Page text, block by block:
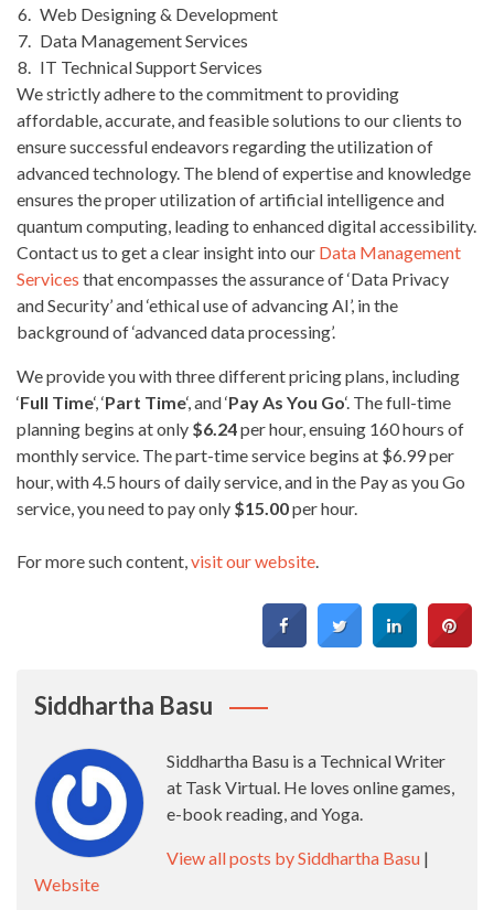
Web Designing & Development
Data Management Services
IT Technical Support Services
We strictly adhere to the commitment to providing
affordable, accurate, and feasible solutions to our clients to
ensure successful endeavors regarding the utilization of
advanced technology. The blend of expertise and knowledge
ensures the proper utilization of artificial intelligence and
quantum computing, leading to enhanced digital accessibility.
Contact us to get a clear insight into our Data Management
Services that encompasses the assurance of ‘Data Privacy
and Security’ and ‘ethical use of advancing AI’, in the
background of ‘advanced data processing’.
We provide you with three different pricing plans, including
‘Full Time‘, ‘Part Time‘, and ‘Pay As You Go‘. The full-time
planning begins at only $6.24per hour, ensuing 160 hours of
monthly service. The part-time service begins at $6.99 per
hour, with 4.5 hours of daily service, and in the Pay as you Go
service, you need to pay only $15.00per hour.
For more such content,visit our website.
Siddhartha Basu
Siddhartha Basu is a Technical Writer
at Task Virtual. He loves online games,
e-book reading, and Yoga.
View all posts by Siddhartha Basu |
Website